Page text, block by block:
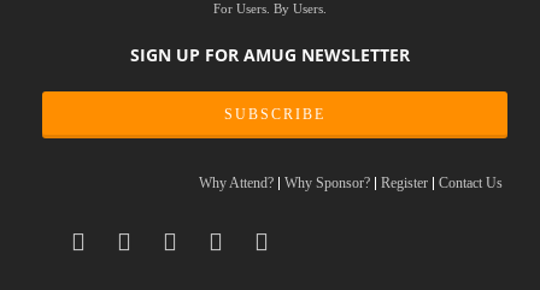
For Users. By Users.
SIGN UP FOR AMUG NEWSLETTER
SUBSCRIBE
Why Attend? Why Sponsor? Register Contact Us